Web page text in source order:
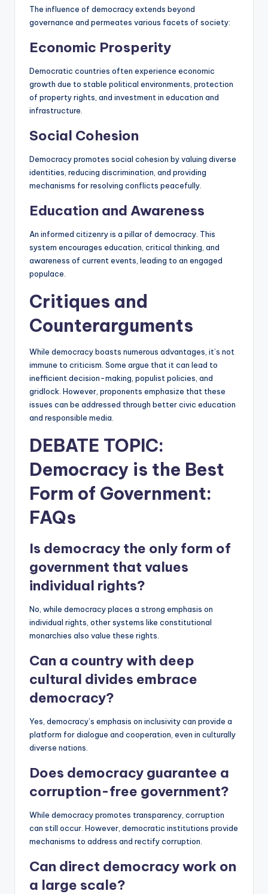
The influence of democracy extends beyond
governance and permeates various facets of society:
Economic Prosperity
Democratic countries often experience economic
growth due to stable political environments, protection
of property rights, and investment in education and
infrastructure.
Social Cohesion
Democracy promotes social cohesion by valuing diverse
identities, reducing discrimination, and providing
mechanisms for resolving conflicts peacefully.
Education and Awareness
An informed citizenry is a pillar of democracy. This
system encourages education, critical thinking, and
awareness of current events, leading to an engaged
populace.
Critiques and
Counterarguments
While democracy boasts numerous advantages, it’s not
immune to criticism. Some argue that it can lead to
inefficient decision-making, populist policies, and
gridlock. However, proponents emphasize that these
issues can be addressed through better civic education
and responsible media.
DEBATE TOPIC:
Democracy is the Best
Form of Government:
FAQs
Is democracy the only form of
government that values
individual rights?
No, while democracy places a strong emphasis on
individual rights, other systems like constitutional
monarchies also value these rights.
Can a country with deep
cultural divides embrace
democracy?
Yes, democracy’s emphasis on inclusivity can provide a
platform for dialogue and cooperation, even in culturally
diverse nations.
Does democracy guarantee a
corruption-free government?
While democracy promotes transparency, corruption
can still occur. However, democratic institutions provide
mechanisms to address and rectify corruption.
Can direct democracy work on
a large scale?